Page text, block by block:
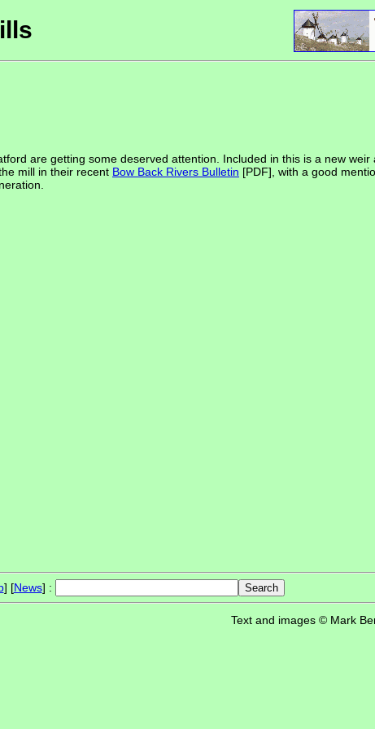
are getting some deserved attention. Included in this is a new weir
mill in their recent Bow Back Rivers Bulletin [PDF], with a good
] [News] :
Text and images © Mark